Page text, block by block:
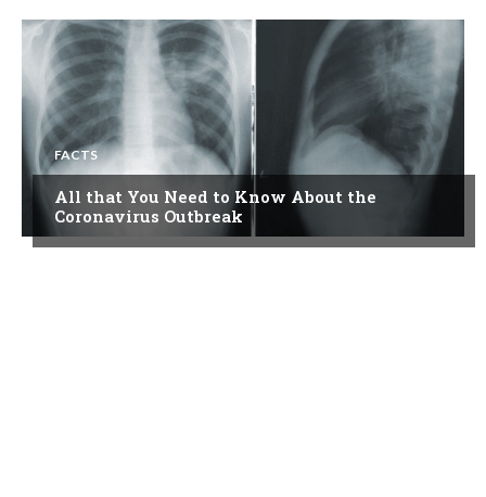
FACTS
All that You Need to Know About the
Coronavirus Outbreak